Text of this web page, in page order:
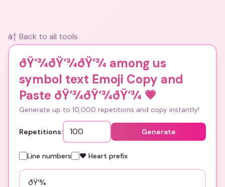
â† Back to all tools
ðŸ‘¾ðŸ‘¾ðŸ‘¾ among us
symbol text Emoji Copy and
Paste ðŸ‘¾ðŸ‘¾ðŸ‘¾ 💗
Generate up to 10,000 repetitions and copy instantly!
Repetitions: Generate
Line numbers ❤️ Heart prefix